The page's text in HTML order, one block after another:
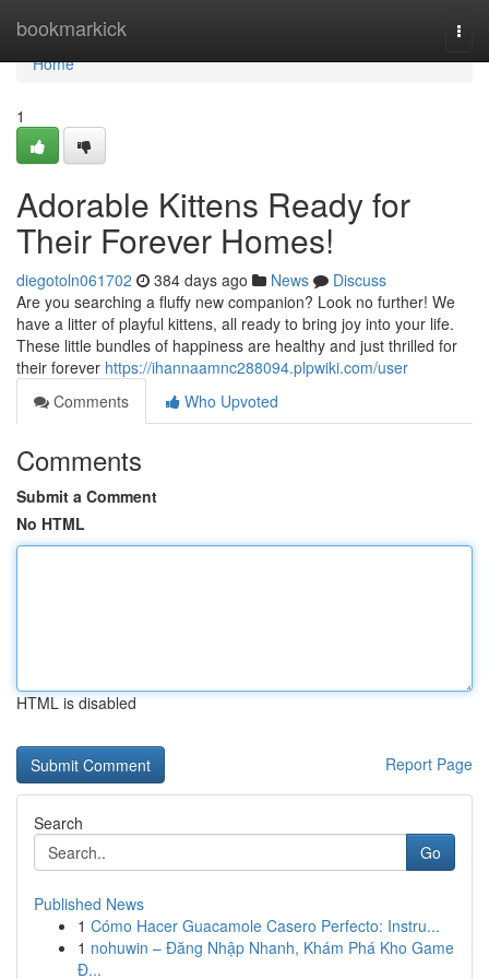
bookmarkick
Home
Home
1
Adorable Kittens Ready for
Their Forever Homes!
diegotoln061702 384 days ago News
Discuss
Are you searching a fluffy new companion? Look no further! We
have a litter of playful kittens, all ready to bring joy into your life.
These little bundles of happiness are healthy and just thrilled for
their forever https://ihannaamnc288094.plpwiki.com/user
Comments
Who Upvoted
Comments
Submit a Comment
No HTML
HTML is disabled
Report Page
Search
Go
Published News
1 Cómo Hacer Guacamole Casero Perfecto: Instru...
1 nohuwin – Đăng Nhập Nhanh, Khám Phá Kho Game
Đ...